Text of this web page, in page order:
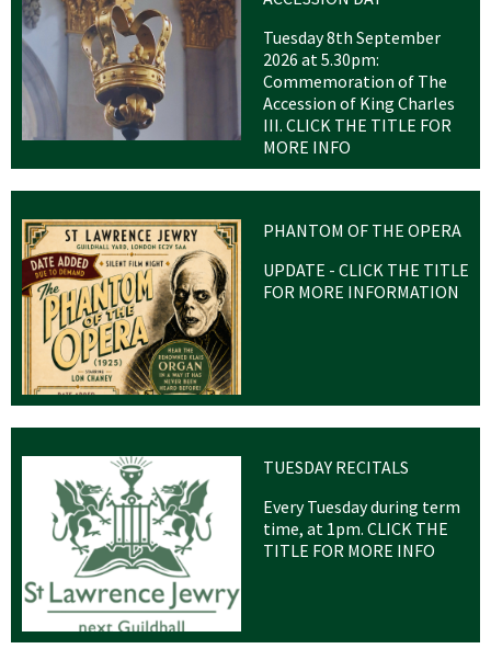
Tuesday 8th September
2026 at 5.30pm:
Commemoration of The
Accession of King Charles
III. CLICK THE TITLE FOR
MORE INFO
PHANTOM OF THE OPERA
UPDATE - CLICK THE TITLE
FOR MORE INFORMATION
TUESDAY RECITALS
Every Tuesday during term
time, at 1pm. CLICK THE
TITLE FOR MORE INFO